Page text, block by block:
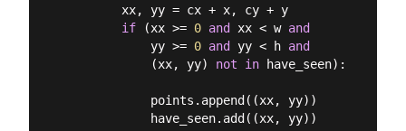
        xx, yy = cx + x, cy + y
if (xx >= 0 and xx < w and
            yy >=
0 and yy < h and
            (xx, yy)
not in have_seen):
            points.append((xx, yy))
            have_seen.add((xx, yy))